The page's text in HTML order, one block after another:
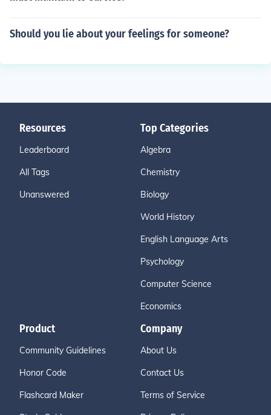
Should you lie about your feelings for someone?
Resources
Leaderboard
All Tags
Unanswered
Top Categories
Algebra
Chemistry
Biology
World History
English Language Arts
Psychology
Computer Science
Economics
Product
Community Guidelines
Honor Code
Flashcard Maker
Company
About Us
Contact Us
Terms of Service